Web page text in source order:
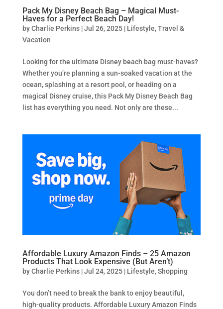
Pack My Disney Beach Bag – Magical Must-
Haves for a Perfect Beach Day!
byCharlie Perkins|Jul 26, 2025| Lifestyle,Travel &
Vacation
Looking for the ultimate Disney beach bag must-haves?
Whether you’re planning a sun-soaked vacation at the
ocean, splashing at a resort pool, or heading on a
magical Disney cruise, this Pack My Disney Beach Bag
list has everything you need. Not only are these...
Affordable Luxury Amazon Finds – 25 Amazon
Products That Look Expensive (But Aren’t)
byCharlie Perkins|Jul 24, 2025| Lifestyle,Shopping
You don’t need to break the bank to enjoy beautiful,
high-quality products. Affordable Luxury Amazon Finds